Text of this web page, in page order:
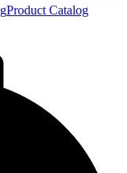
Product Catalog